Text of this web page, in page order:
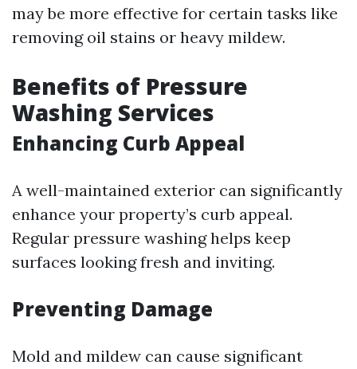
may be more effective for certain tasks like
removing oil stains or heavy mildew.
Benefits of Pressure
Washing Services
Enhancing Curb Appeal
A well-maintained exterior can significantly
enhance your property’s curb appeal.
Regular pressure washing helps keep
surfaces looking fresh and inviting.
Preventing Damage
Mold and mildew can cause significant